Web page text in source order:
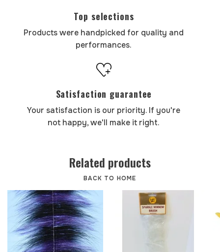
Top selections
Products were handpicked for quality and
performances.
Satisfaction guarantee
Your satisfaction is our priority. If you're
not happy, we'll make it right.
Related products
BACK TO HOME